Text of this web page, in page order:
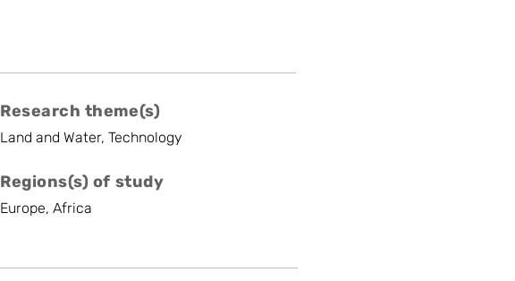
Research theme(s)
Land and Water, Technology
Regions(s) of study
Europe, Africa